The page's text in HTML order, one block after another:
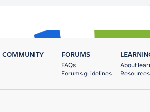
COMMUNITY FORUMS
FAQs
Forums guidelines
About
Resources